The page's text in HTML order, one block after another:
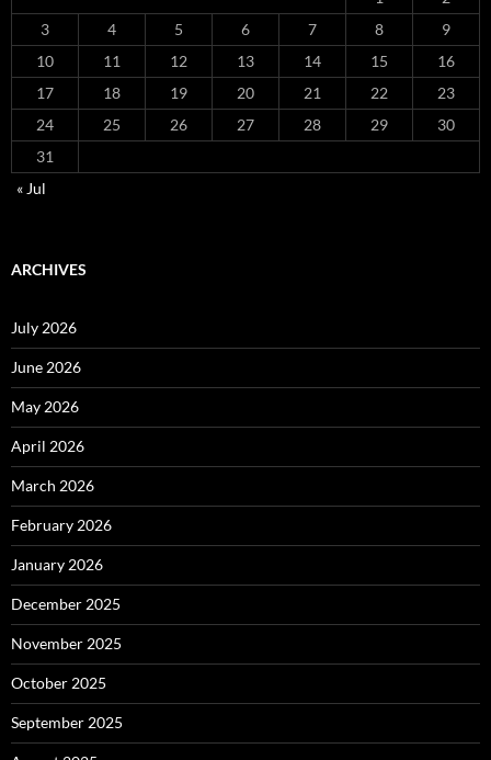
3
4 5 6 7 8
9
10
11 12 13 14 15
16
17
18 19 20 21 22
23
24
25 26 27 28 29
30
31
« Jul
ARCHIVES
July 2026
June 2026
May 2026
April 2026
March 2026
February 2026
January 2026
December 2025
November 2025
October 2025
September 2025